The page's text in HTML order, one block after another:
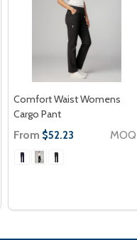
Comfort Waist Womens
Cargo Pant
From $52.23 MOQ